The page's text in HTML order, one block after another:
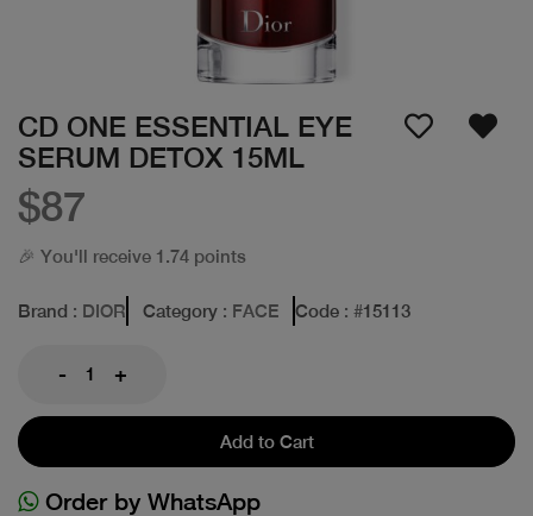
CD ONE ESSENTIAL EYE
SERUM DETOX 15ML
$87
🎉 You'll receive 1.74 points
Brand : DIOR Category : FACE Code : #15113
- +
Add to Cart
Order by WhatsApp